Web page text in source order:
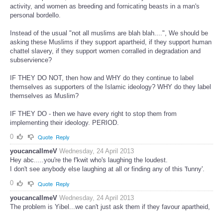
activity, and women as breeding and fornicating beasts in a man's
personal bordello.
Instead of the usual "not all muslims are blah blah....", We should be
asking these Muslims if they support apartheid, if they support human
chattel slavery, if they support women corralled in degradation and
subservience?
IF THEY DO NOT, then how and WHY do they continue to label
themselves as supporters of the Islamic ideology? WHY do they label
themselves as Muslim?
IF THEY DO - then we have every right to stop them from
implementing their ideology. PERIOD.
0
Quote Reply
youcancallmeV Wednesday, 24 April 2013
Hey abc.....you're the f'kwit who's laughing the loudest.
I don't see anybody else laughing at all or finding any of this 'funny'.
0
Quote Reply
youcancallmeV Wednesday, 24 April 2013
The problem is Yibel...we can't just ask them if they favour apartheid,